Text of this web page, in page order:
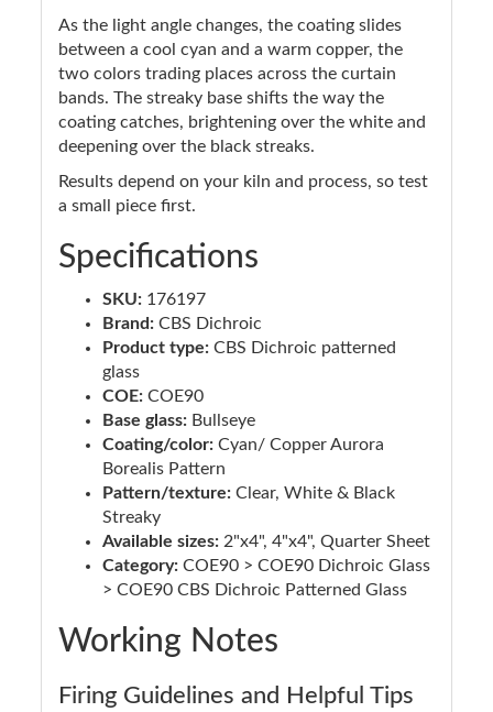
As the light angle changes, the coating slides
between a cool cyan and a warm copper, the
two colors trading places across the curtain
bands. The streaky base shifts the way the
coating catches, brightening over the white and
deepening over the black streaks.
Results depend on your kiln and process, so test
a small piece first.
Specifications
SKU: 176197
Brand: CBS Dichroic
Product type: CBS Dichroic patterned
glass
COE: COE90
Base glass: Bullseye
Coating/color: Cyan/ Copper Aurora
Borealis Pattern
Pattern/texture: Clear, White & Black
Streaky
Available sizes: 2"x4", 4"x4", Quarter Sheet
Category: COE90 > COE90 Dichroic Glass
> COE90 CBS Dichroic Patterned Glass
Working Notes
Firing Guidelines and Helpful Tips